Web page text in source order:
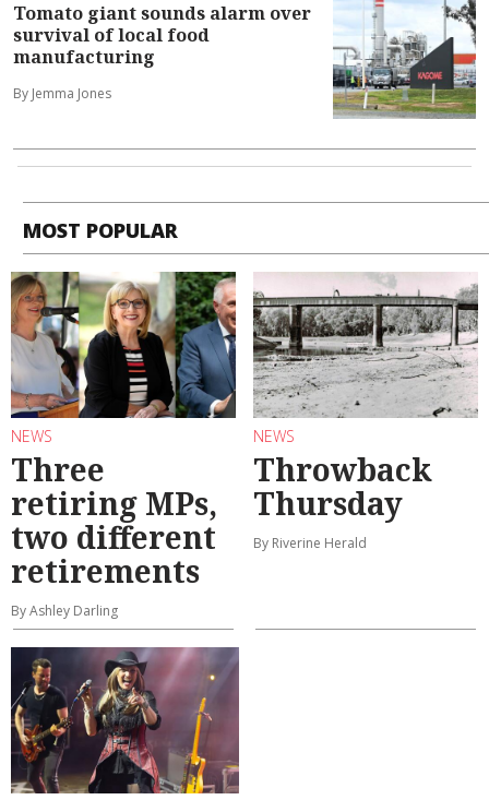
Tomato giant sounds alarm over
survival of local food
manufacturing
By Jemma Jones
MOST POPULAR
NEWS
Three
retiring MPs,
two different
retirements
By Ashley Darling
NEWS
Throwback
Thursday
By Riverine Herald